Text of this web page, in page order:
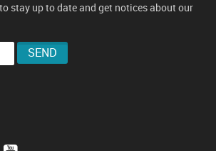
stay up to date and get notices about our